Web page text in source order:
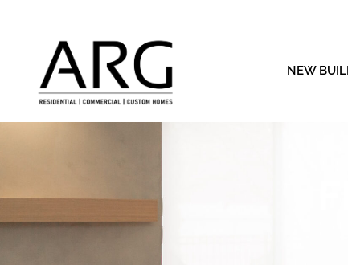
NEW